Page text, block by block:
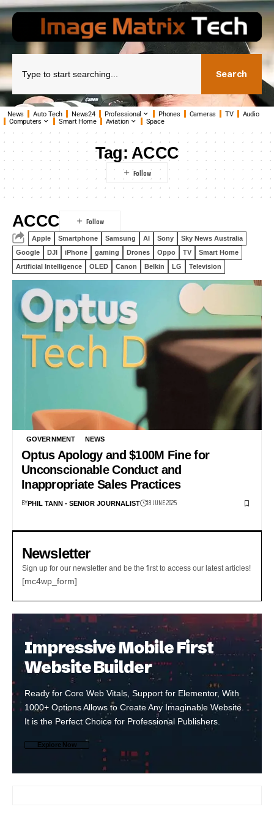
Search
News Auto Tech News24 Professional Phones Cameras TV
Audio
Computers
Smart Home Aviation Space
Tag:ACCC
ACCC
Apple Smartphone Samsung AI Sony
Sky News Australia
Google
DJI iPhone gaming Drones Oppo TV
Smart Home
Artificial Intelligence
OLED Canon Belkin LG Television
GOVERNMENT NEWS
Optus Apology and $100M Fine for
Unconscionable Conduct and
Inappropriate Sales Practices
BYPHIL TANN - SENIOR JOURNALIST 18 JUNE 2025
Newsletter
Sign up for our newsletter and be the first to access our latest articles!
[mc4wp_form]
Impressive Mobile First
Website Builder
Ready for Core Web Vitals, Support for Elementor, With
1000+ Options Allows to Create Any Imaginable Website.
It is the Perfect Choice for Professional Publishers.
Explore Now